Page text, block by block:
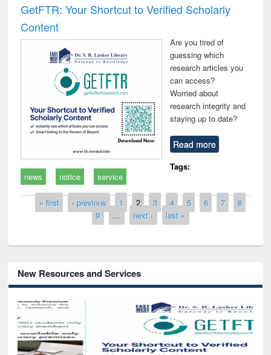
GetFTR: Your Shortcut to Verified Scholarly
Content
Are you tired of
guessing which
research articles you
can access?
Worried about
research integrity and
staying up to date?
Read more
Tags:
news
notice service
Pages
« first ‹ previous 1 2 3 4 5 6 7
8
9
… next › last »
New Resources and Services